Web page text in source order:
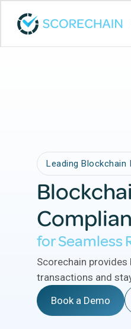
Leading Blockchain
for Seamless
Scorechain
transactions and
Book a Demo